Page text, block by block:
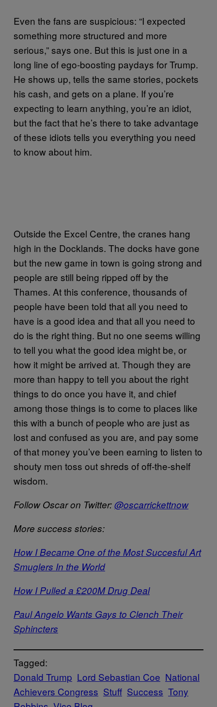
Even the fans are suspicious: “I expected
something more structured and more
serious,” says one. But this is just one in a
long line of ego-boosting paydays for Trump.
He shows up, tells the same stories, pockets
his cash, and gets on a plane. If you’re
expecting to learn anything, you’re an idiot,
but the fact that he’s there to take advantage
of these idiots tells you everything you need
to know about him.
Outside the Excel Centre, the cranes hang
high in the Docklands. The docks have gone
but the new game in town is going strong and
people are still being ripped off by the
Thames. At this conference, thousands of
people have been told that all you need to
have is a good idea and that all you need to
do is the right thing. But no one seems willing
to tell you what the good idea might be, or
how it might be arrived at. Though they are
more than happy to tell you about the right
things to do once you have it, and chief
among those things is to come to places like
this with a bunch of people who are just as
lost and confused as you are, and pay some
of that money you’ve been earning to listen to
shouty men toss out shreds of off-the-shelf
wisdom.
Follow Oscar on Twitter:@oscarrickettnow
More success stories:
How I Became One of the Most Succesful Art
Smuglers In the World
How I Pulled a £200M Drug Deal
Paul Angelo Wants Gays to Clench Their
Sphincters
Tagged:
Donald Trump Lord Sebastian Coe National
Achievers Congress Stuff Success Tony